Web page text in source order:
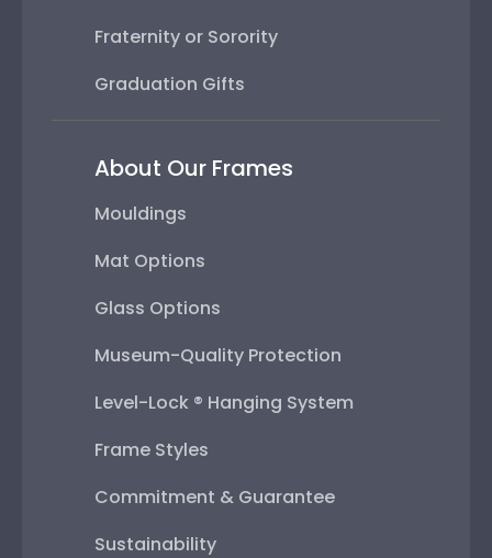
Fraternity or Sorority
Graduation Gifts
About Our Frames
Mouldings
Mat Options
Glass Options
Museum-Quality Protection
Level-Lock ® Hanging System
Frame Styles
Commitment & Guarantee
Sustainability